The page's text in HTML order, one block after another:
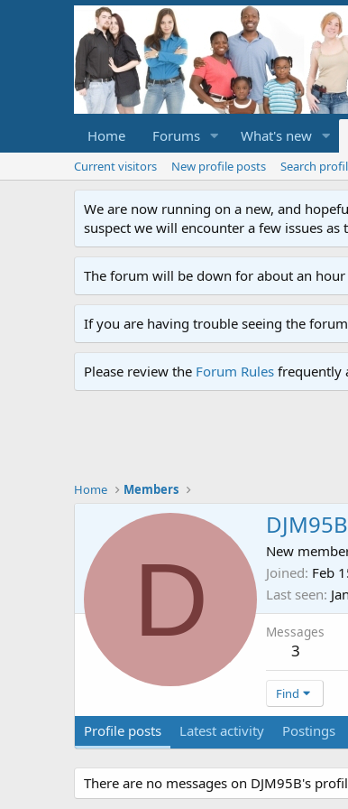
Home Forums What's new
Current visitors New profile posts Search
We are now running on a new, and
suspect we will encounter a few issues
The forum will be down for about an
If you are having trouble seeing the
Please review the Forum Rules frequently
Home Members
D
DJM95B
New
Joined Feb
Last seen
Messages
3
Find
Profile posts Latest activity Postings
There are no messages on DJM95B's